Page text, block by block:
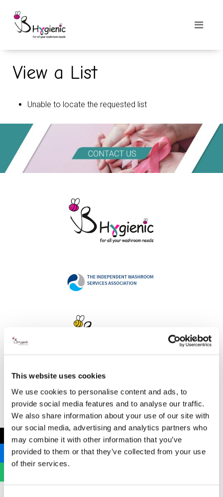
This website uses cookies
We use cookies to personalise content and ads, to
provide social media features and to analyse our traffic.
We also share information about your use of our site with
our social media, advertising and analytics partners who
may combine it with other information that you’ve
provided to them or that they’ve collected from your use
of their services.
View a List
Unable to locate the requested list
Address
B Hygienic Ltd
Unit 3
Newstead Industrial Estate